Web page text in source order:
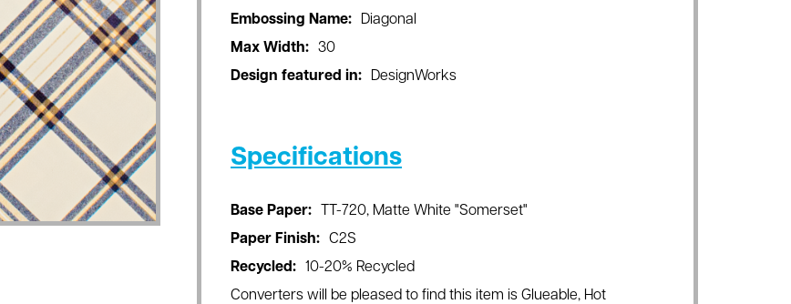
Embossing Name:
Diagonal
Max Width:
30
Design featured in:
DesignWorks
Specifications
Base Paper:
TT-720, Matte White "Somerset"
Paper Finish:
C2S
Recycled:
10-20% Recycled
Converters will be pleased to find this item is Glueable, Hot